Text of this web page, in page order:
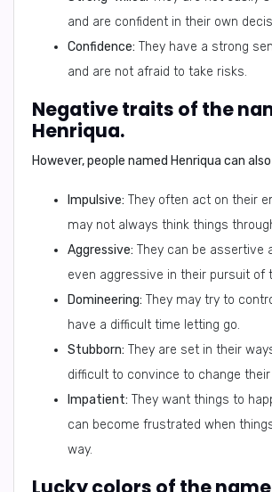
and are confident in their own
Confidence: They have a strong
and are not afraid to take risks.
Negative traits of the
Henriqua.
However, people named Henriqua can also
Impulsive: They often act on their
may not always think things
Aggressive: They can be assertive
even aggressive in their pursuit of
Domineering: They may try to
have a difficult time letting go.
Stubborn: They are set in their
difficult to convince to change
Impatient: They want things to
can become frustrated when
way.